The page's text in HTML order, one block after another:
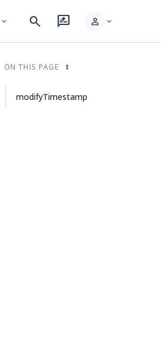
expand_more search rate_review person expand_more
ON THIS PAGE
modifyTimestamp